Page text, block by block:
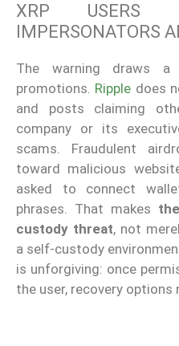
XRP USERS
IMPERSONATORS
The warning draws
promotions. Ripple does
and posts claiming
company or its
scams. Fraudulent
toward malicious
asked to connect
phrases. That makes
custody threat, not
a self-custody
is unforgiving: once
the user, recovery options